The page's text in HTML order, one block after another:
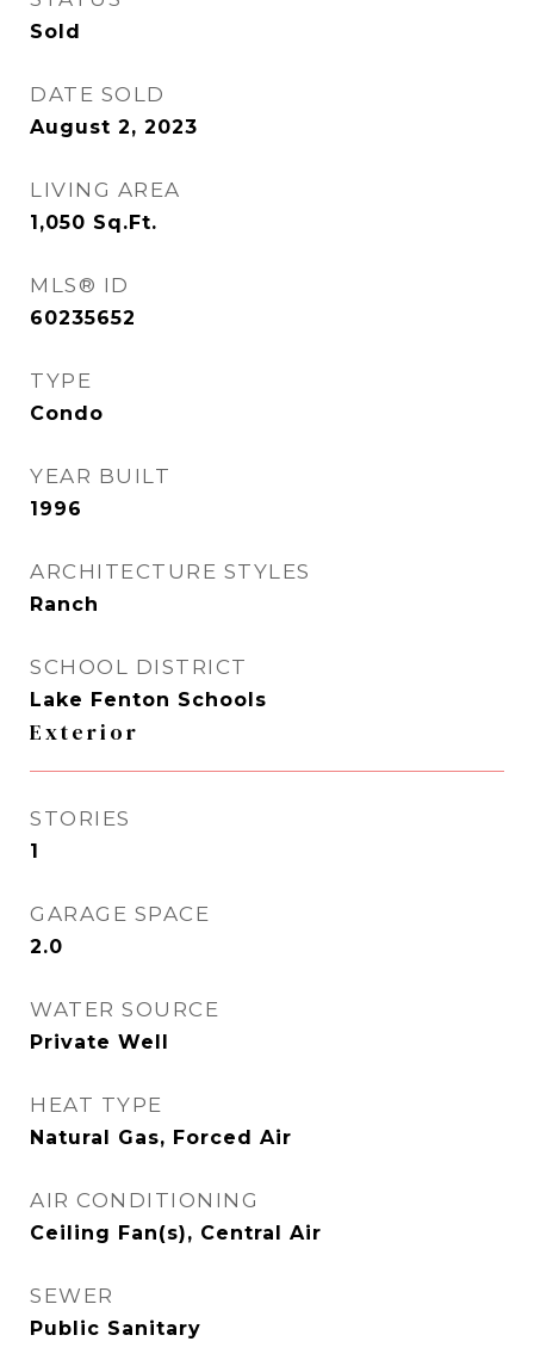
Sold
DATE SOLD
August 2, 2023
LIVING AREA
1,050 Sq.Ft.
MLS® ID
60235652
TYPE
Condo
YEAR BUILT
1996
ARCHITECTURE STYLES
Ranch
SCHOOL DISTRICT
Lake Fenton Schools
Exterior
STORIES
1
GARAGE SPACE
2.0
WATER SOURCE
Private Well
HEAT TYPE
Natural Gas, Forced Air
AIR CONDITIONING
Ceiling Fan(s), Central Air
SEWER
Public Sanitary